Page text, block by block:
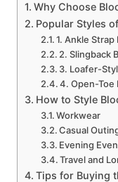
Why Choose
Popular Styles
1. Ankle
2. Slingback
3. Loafer-
4. Open-Toe
How to Style
Workwear
Casual
Evening
Travel and
Tips for Buying